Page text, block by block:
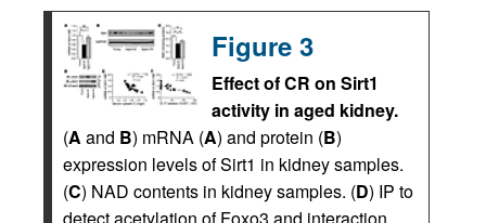
Figure 3
Effect of CR on Sirt1
activity in aged kidney.
(A and B) mRNA (A) and protein (B)
expression levels of Sirt1 in kidney samples.
(C) NAD contents in kidney samples. (D) IP to